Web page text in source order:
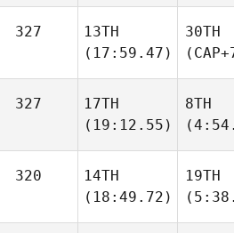
327
13TH
(17:59.47)
30TH
327
17TH
(19:12.55)
8TH
320
14TH
(18:49.72)
19TH